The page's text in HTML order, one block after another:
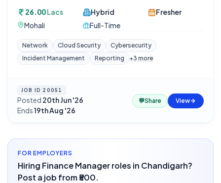
26.00Lacs
Mohali
Hybrid
Full-Time
Fresher
Network Cloud Security
Cybersecurity
Incident Management
Reporting +3 more
JOB ID 20051
Posted 20th Jun '26·
Ends19th Aug '26
💬Share View
FOR EMPLOYERS
Hiring Finance Manager roles in Chandigarh?
Post a job from ₹500.